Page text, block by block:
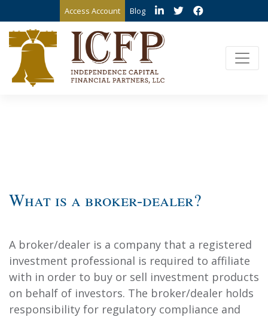
Access Account Blog
What is a broker-dealer?
A broker/dealer is a company that a registered
investment professional is required to affiliate
with in order to buy or sell investment products
on behalf of investors. The broker/dealer holds
responsibility for regulatory compliance and